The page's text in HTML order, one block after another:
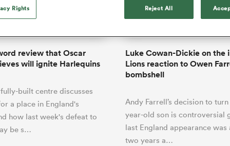
international
months after
recall
Louise McMillan has
retirement from
New Zealand Northland
Rugby League One Currie Cup
Edinburgh Rugby
Racing 92
Toulouse
Africa
New Zealand Women
Canada Women
South Africa
review that Oscar
will ignite Harlequins
built centre discusses
a place in England's
how last week's defeat to
be s…
Luke Cowan-Dickie on the
Lions reaction to Owen
bombshell
Andy Farrell’s decision to
year-old son is controversial
last England appearance was
two years a…
Rights Reject All